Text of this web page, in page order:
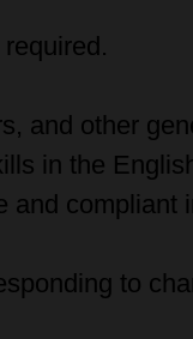
and other
in the
compliant
to